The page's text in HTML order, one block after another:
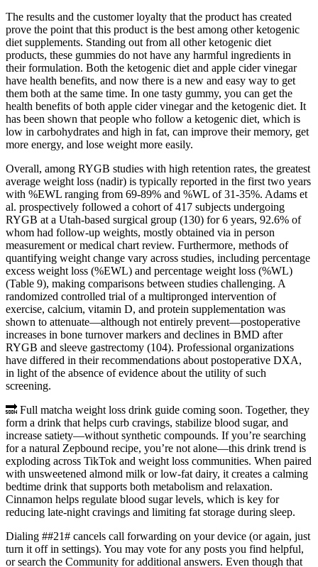
The results and the customer loyalty that the product has created
prove the point that this product is the best among other ketogenic
diet supplements. Standing out from all other ketogenic diet
products, these gummies do not have any harmful ingredients in
their formulation. Both the ketogenic diet and apple cider vinegar
have health benefits, and now there is a new and easy way to get
them both at the same time. In one tasty gummy, you can get the
health benefits of both apple cider vinegar and the ketogenic diet. It
has been shown that people who follow a ketogenic diet, which is
low in carbohydrates and high in fat, can improve their memory, get
more energy, and lose weight more easily.
Overall, among RYGB studies with high retention rates, the greatest
average weight loss (nadir) is typically reported in the first two years
with %EWL ranging from 69-89% and %WL of 31-35%. Adams et
al. prospectively followed a cohort of 417 subjects undergoing
RYGB at a Utah-based surgical group (130) for 6 years, 92.6% of
whom had follow-up weights, mostly obtained via in person
measurement or medical chart review. Furthermore, methods of
quantifying weight change vary across studies, including percentage
excess weight loss (%EWL) and percentage weight loss (%WL)
(Table 9), making comparisons between studies challenging. A
randomized controlled trial of a multipronged intervention of
exercise, calcium, vitamin D, and protein supplementation was
shown to attenuate—although not entirely prevent—postoperative
increases in bone turnover markers and declines in BMD after
RYGB and sleeve gastrectomy (104). Professional organizations
have differed in their recommendations about postoperative DXA,
in light of the absence of evidence about the utility of such
screening.
🔜 Full matcha weight loss drink guide coming soon. Together, they
form a drink that helps curb cravings, stabilize blood sugar, and
increase satiety—without synthetic compounds. If you’re searching
for a natural Zepbound recipe, you’re not alone—this drink trend is
exploding across TikTok and weight loss communities. When paired
with unsweetened almond milk or low-fat dairy, it creates a calming
bedtime drink that supports both metabolism and relaxation.
Cinnamon helps regulate blood sugar levels, which is key for
reducing late-night cravings and limiting fat storage during sleep.
Dialing ##21# cancels call forwarding on your device (or again, just
turn it off in settings). You may vote for any posts you find helpful,
or search the Community for additional answers. Even though that